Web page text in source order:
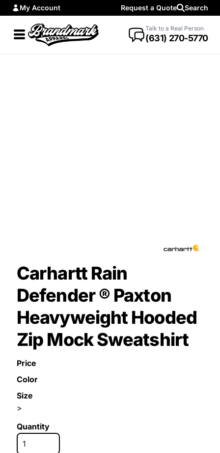
My Account Request a Quote Search
Talk to a Real Person
(631) 270-5770
Carhartt Rain
Defender ® Paxton
Heavyweight Hooded
Zip Mock Sweatshirt
Price
Color
Size
>
Quantity